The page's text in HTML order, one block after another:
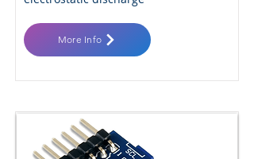
More Info